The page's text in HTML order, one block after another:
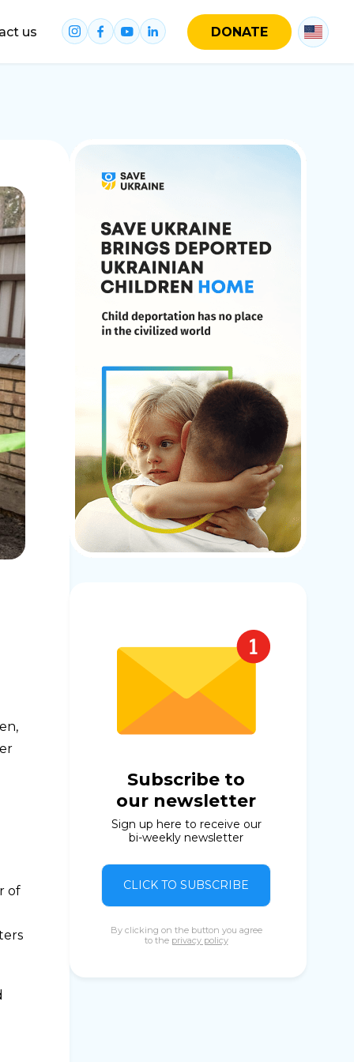
us DONATE
of
Subscribe to
our newsletter
Sign up here to receive our
bi-weekly newsletter
CLICK TO SUBSCRIBE
By clicking on the button you agree
to the privacy policy